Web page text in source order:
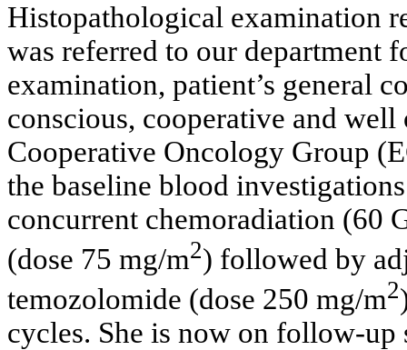
Histopathological examination
was referred to our department
examination, patient’s general
conscious, cooperative and well
Cooperative Oncology Group
the baseline blood
concurrent chemoradiation (60
(dose 75 mg/m2) followed by
temozolomide (dose 250 mg/m2
cycles. She is now on follow-up